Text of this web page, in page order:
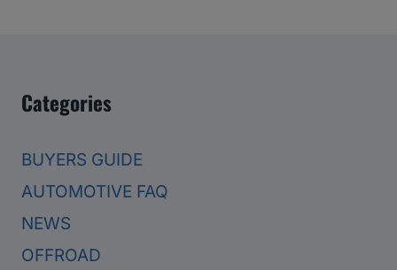
Categories
BUYERS GUIDE
AUTOMOTIVE FAQ
NEWS
OFFROAD